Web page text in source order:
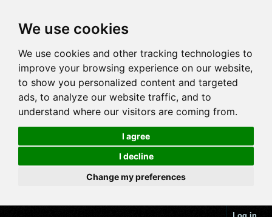
We use cookies
We use cookies and other tracking technologies to
improve your browsing experience on our website,
to show you personalized content and targeted
ads, to analyze our website traffic, and to
understand where our visitors are coming from.
I agree
I decline
Change my preferences